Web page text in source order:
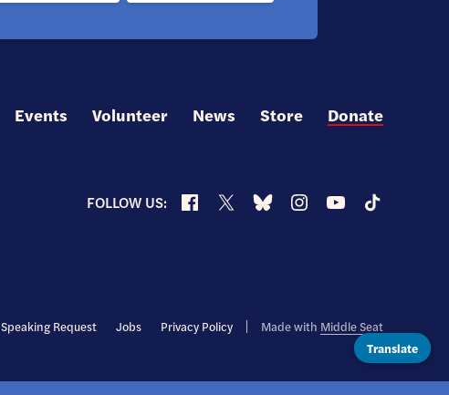
Events Volunteer News Store Donate
FOLLOW US: Facebook
X BlueskyInstagram
YouTubeTikTok
Speaking Request Jobs Privacy Policy Made with Middle Seat
Translate